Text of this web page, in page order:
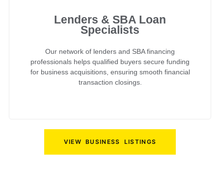
Lenders & SBA Loan
Specialists
Our network of lenders and SBA financing
professionals helps qualified buyers secure funding
for business acquisitions, ensuring smooth financial
transaction closings.
VIEW BUSINESS LISTINGS